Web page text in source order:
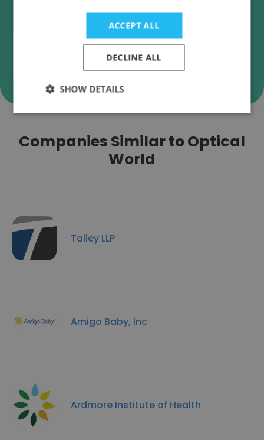
Verify
Companies Similar to Optical
World
Talley LLP
Amigo Baby, Inc
Ardmore Institute of Health
ACCEPT ALL
DECLINE ALL
SHOW DETAILS